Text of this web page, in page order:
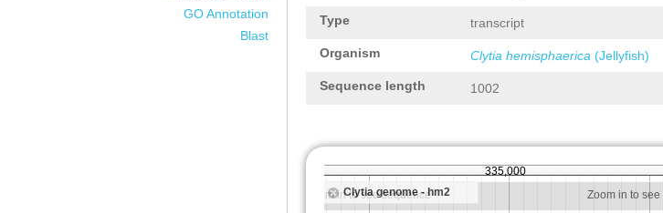
GO Annotation
Blast
Type transcript
Organism Clytia hemisphaerica (Jellyfish)
Sequence length 1002